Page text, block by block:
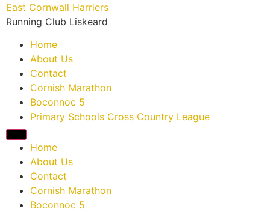
East Cornwall Harriers
Running Club Liskeard
Home
About Us
Contact
Cornish Marathon
Boconnoc 5
Primary Schools Cross Country League
Home
About Us
Contact
Cornish Marathon
Boconnoc 5